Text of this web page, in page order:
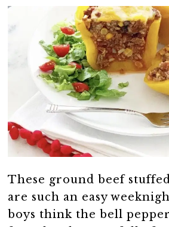
These ground beef
are such an easy
boys think the bell